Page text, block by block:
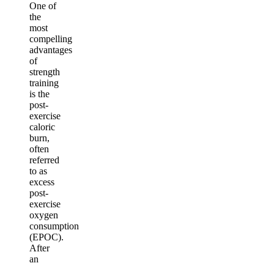
One of
the
most
compelling
advantages
of
strength
training
is the
post-
exercise
caloric
burn,
often
referred
to as
excess
post-
exercise
oxygen
consumption
(EPOC).
After
an